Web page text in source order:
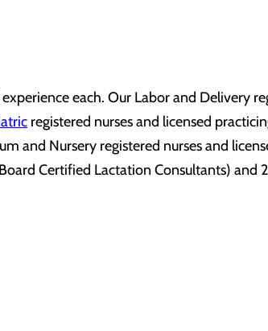
each. Our Labor and Delivery
registered nurses and licensed
and Nursery registered nurses and
Certified Lactation Consultants) and